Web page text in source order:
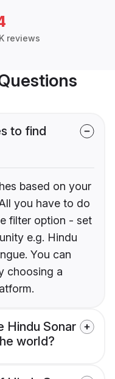
reviews
to find
based on your
you have to do
filter option - set
e.g. Hindu
You can
choosing a
Hindu Sonar
world?